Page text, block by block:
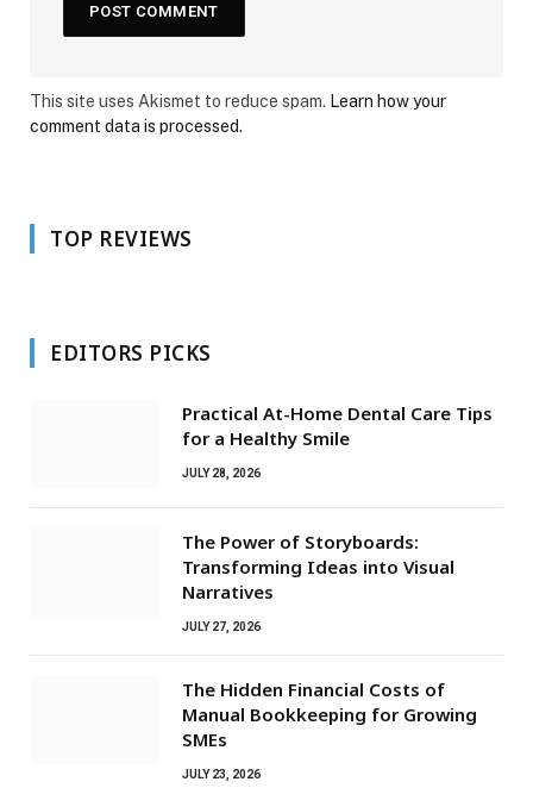
This site uses Akismet to reduce spam. Learn how your
comment data is processed.
TOP REVIEWS
EDITORS PICKS
Practical At-Home Dental Care Tips
for a Healthy Smile
JULY 28, 2026
The Power of Storyboards:
Transforming Ideas into Visual
Narratives
JULY 27, 2026
The Hidden Financial Costs of
Manual Bookkeeping for Growing
SMEs
JULY 23, 2026